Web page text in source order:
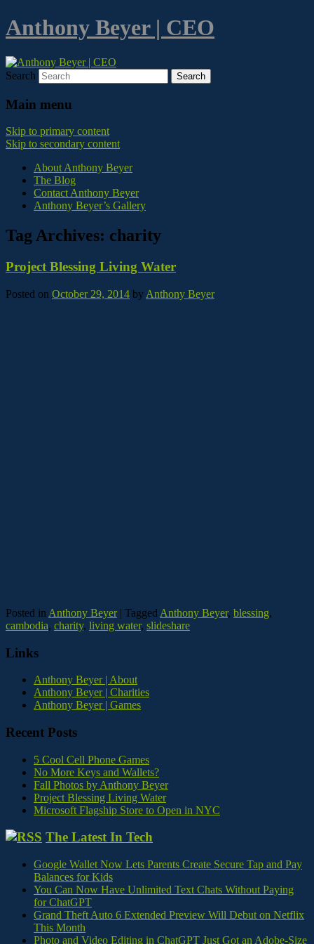
Anthony Beyer | CEO
Search
Main menu
Skip to primary content
Skip to secondary content
About Anthony Beyer
The Blog
Contact Anthony Beyer
Anthony Beyer’s Gallery
Tag Archives: charity
Project Blessing Living Water
Posted on October 29, 2014 by Anthony Beyer
Posted in Anthony Beyer | Tagged Anthony Beyer, blessing,
cambodia, charity, living water, slideshare
Links
Anthony Beyer | About
Anthony Beyer | Charities
Anthony Beyer | Games
Recent Posts
5 Cool Cell Phone Games
No More Keys and Wallets?
Fall Photos by Anthony Beyer
Project Blessing Living Water
Microsoft Flagship Store to Open in NYC
The Latest In Tech
Google Wallet Now Lets Parents Create Secure Tap and Pay
Balances for Kids
You Can Now Have Unlimited Text Chats Without Paying
for ChatGPT
Grand Theft Auto 6 Extended Preview Will Debut on Netflix
This Month
Photo and Video Editing in ChatGPT Just Got an Adobe-Size